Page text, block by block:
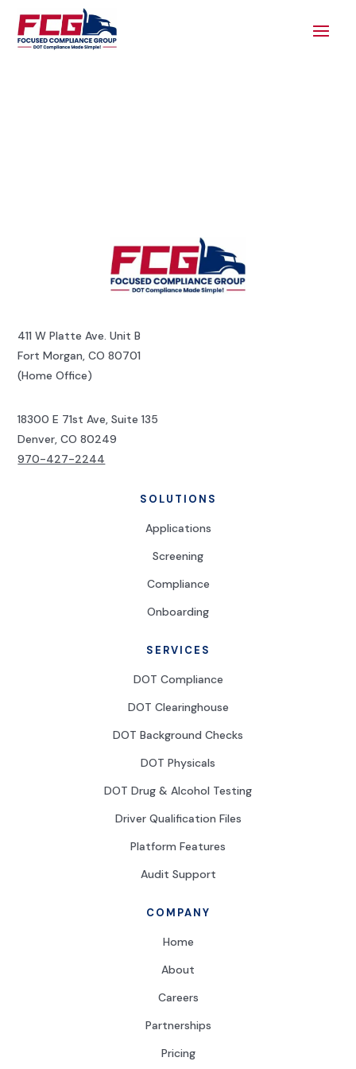
411 W Platte Ave. Unit B
Fort Morgan, CO 80701
(Home Office)
18300 E 71st Ave, Suite 135
Denver, CO 80249
970-427-2244
SOLUTIONS
Applications
Screening
Compliance
Onboarding
SERVICES
DOT Compliance
DOT Clearinghouse
DOT Background Checks
DOT Physicals
DOT Drug & Alcohol Testing
Driver Qualification Files
Platform Features
Audit Support
COMPANY
Home
About
Careers
Partnerships
Pricing